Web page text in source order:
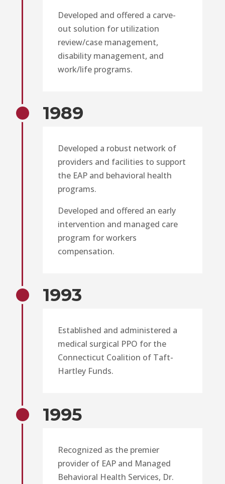
Developed and offered a carve-
out solution for utilization
review/case management,
disability management, and
work/life programs.
1989
Developed a robust network of
providers and facilities to support
the EAP and behavioral health
programs.
Developed and offered an early
intervention and managed care
program for workers
compensation.
1993
Established and administered a
medical surgical PPO for the
Connecticut Coalition of Taft-
Hartley Funds.
1995
Recognized as the premier
provider of EAP and Managed
Behavioral Health Services, Dr.